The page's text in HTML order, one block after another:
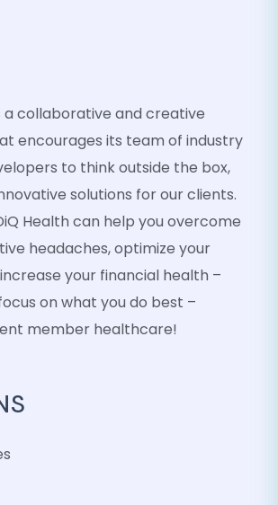
a collaborative and creative
encourages its team of industry
to think outside the box,
solutions for our clients.
Health can help you overcome
headaches, optimize your
your financial health –
on what you do best –
member healthcare!